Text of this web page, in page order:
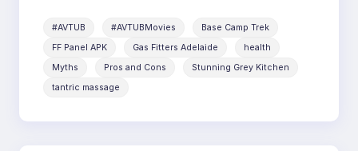
#AVTUB #AVTUBMovies
Base Camp Trek
FF Panel APK
Gas Fitters Adelaide
health
Myths
Pros and Cons
Stunning Grey Kitchen
tantric massage